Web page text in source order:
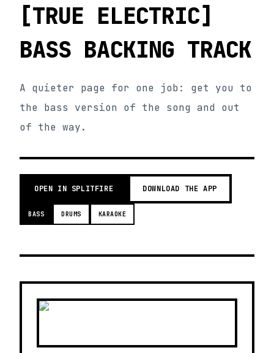
[TRUE ELECTRIC]
BASS BACKING TRACK
A quieter page for one job: get you to
the bass version of the song and out
of the way.
OPEN IN SPLITFIRE DOWNLOAD THE APP
BASS DRUMS KARAOKE